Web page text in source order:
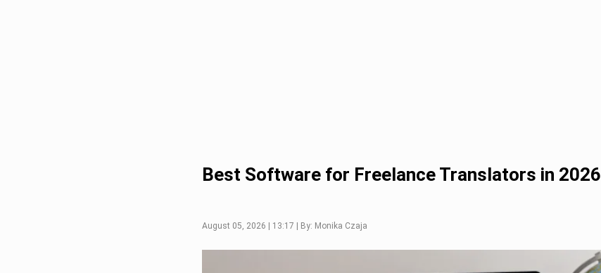
Best Software for Freelance Translators in 2026
August 05, 2026 | 13:17 | By: Monika Czaja